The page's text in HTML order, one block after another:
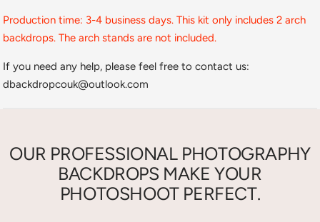
Production time: 3-4 business days. This kit only includes 2 arch
backdrops. The arch stands are not included.
If you need any help, please feel free to contact us:
dbackdropcouk@outlook.com
OUR PROFESSIONAL PHOTOGRAPHY
BACKDROPS MAKE YOUR
PHOTOSHOOT PERFECT.